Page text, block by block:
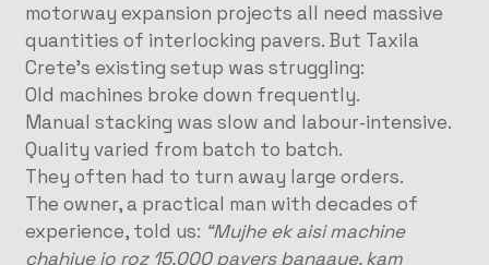
motorway expansion projects all need massive
quantities of interlocking pavers. But Taxila
Crete’s existing setup was struggling:
Old machines broke down frequently.
Manual stacking was slow and labour‑intensive.
Quality varied from batch to batch.
They often had to turn away large orders.
The owner, a practical man with decades of
experience, told us: “Mujhe ek aisi machine
chahiye jo roz 15,000 pavers banaaye, kam